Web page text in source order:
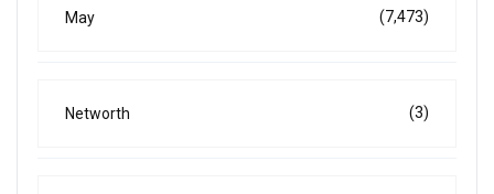
May (7,473)
Networth (3)